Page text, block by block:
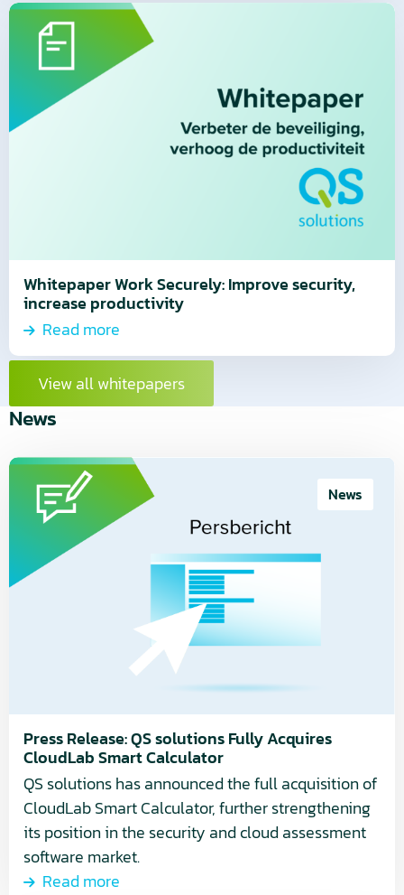
Whitepaper Work Securely: Improve security,
increase productivity
Read more
Read
more
about
more
View all whitepapers
News
Press Release: QS solutions Fully Acquires
CloudLab Smart Calculator
News
QS solutions has announced the full acquisition of
CloudLab Smart Calculator, further strengthening
its position in the security and cloud assessment
software market.
Read more
Read
more
about
Release:
QS
Smart
Calculator